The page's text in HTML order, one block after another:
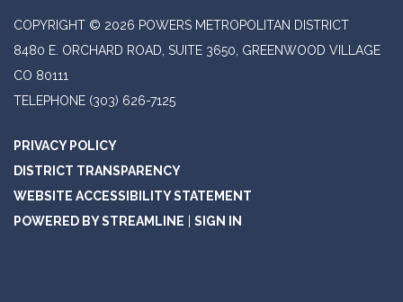
COPYRIGHT © 2026 POWERS METROPOLITAN DISTRICT
8480 E. ORCHARD ROAD, SUITE 3650, GREENWOOD VILLAGE
CO 80111
TELEPHONE (303) 626-7125
PRIVACY POLICY
DISTRICT TRANSPARENCY
WEBSITE ACCESSIBILITY STATEMENT
POWERED BY STREAMLINE
SIGN IN